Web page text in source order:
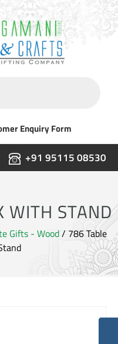
Enquiry Form
+91 95115 08530
WITH STAND
Gifts - Wood/ 786 Table